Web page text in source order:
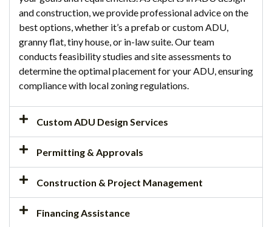
and construction, we provide professional advice on the
best options, whether it’s a prefab or custom ADU,
granny flat, tiny house, or in-law suite. Our team
conducts feasibility studies and site assessments to
determine the optimal placement for your ADU, ensuring
compliance with local zoning regulations.
Custom ADU Design Services
Permitting & Approvals
Construction & Project Management
Financing Assistance